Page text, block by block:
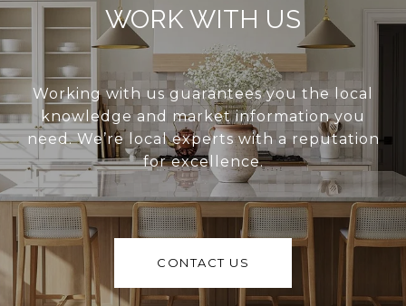
WORK WITH US
Working with us guarantees you the local
knowledge and market information you
need. We’re local experts with a reputation
for excellence.
CONTACT US